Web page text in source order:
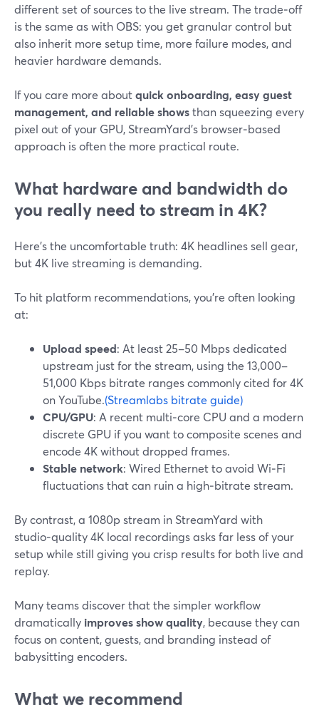
different set of sources to the live stream. The trade‑off
is the same as with OBS: you get granular control but
also inherit more setup time, more failure modes, and
heavier hardware demands.
If you care more aboutquick onboarding, easy guest
management, and reliable showsthan squeezing every
pixel out of your GPU, StreamYard’s browser‑based
approach is often the more practical route.
What hardware and bandwidth do
you really need to stream in 4K?
Here’s the uncomfortable truth: 4K headlines sell gear,
but 4K live streaming is demanding.
To hit platform recommendations, you’re often looking
at:
Upload speed: At least 25–50 Mbps dedicated
upstream just for the stream, using the 13,000–
51,000 Kbps bitrate ranges commonly cited for 4K
on YouTube.(Streamlabs bitrate guide)
CPU/GPU: A recent multi‑core CPU and a modern
discrete GPU if you want to composite scenes and
encode 4K without dropped frames.
Stable network: Wired Ethernet to avoid Wi‑Fi
fluctuations that can ruin a high‑bitrate stream.
By contrast, a 1080p stream in StreamYard with
studio‑quality 4K local recordings asks far less of your
setup while still giving you crisp results for both live and
replay.
Many teams discover that the simpler workflow
dramatically improves show quality, because they can
focus on content, guests, and branding instead of
babysitting encoders.
What we recommend